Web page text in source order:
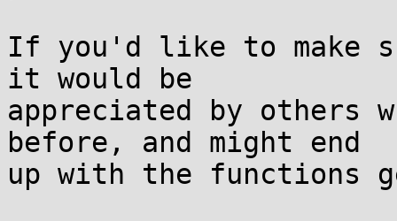
If you'd like to make
it would be
appreciated by others
before, and might end
up with the functions